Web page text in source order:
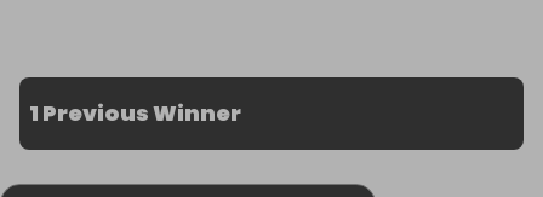
1 Previous Winner